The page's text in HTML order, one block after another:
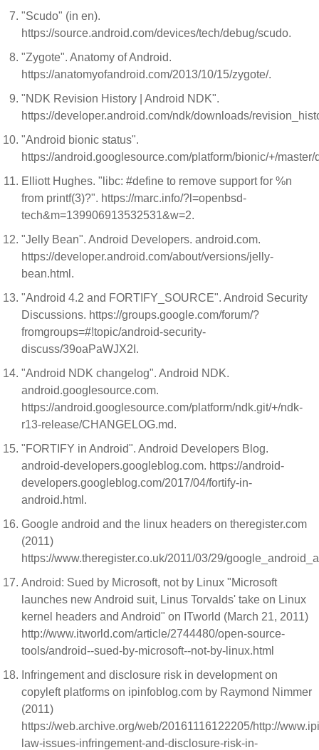
"Scudo" (in en).
https://source.android.com/devices/tech/debug/scudo.
"Zygote". Anatomy of Android.
https://anatomyofandroid.com/2013/10/15/zygote/.
"NDK Revision History | Android NDK".
https://developer.android.com/ndk/downloads/
"Android bionic status".
https://android.googlesource.com/platform/bionic/+/
Elliott Hughes. "libc: #define to remove support for %n
from printf(3)?". https://marc.info/?l=openbsd-
tech&m=139906913532531&w=2.
"Jelly Bean". Android Developers. android.com.
https://developer.android.com/about/versions/jelly-
bean.html.
"Android 4.2 and FORTIFY_SOURCE". Android Security
Discussions. https://groups.google.com/forum/?
fromgroups=#!topic/android-security-
discuss/39oaPaWJX2I.
"Android NDK changelog". Android NDK.
android.googlesource.com.
https://android.googlesource.com/platform/ndk.git/+/ndk-
r13-release/CHANGELOG.md.
"FORTIFY in Android". Android Developers Blog.
android-developers.googleblog.com. https://android-
developers.googleblog.com/2017/04/fortify-in-
android.html.
Google android and the linux headers on theregister.com
(2011)
https://www.theregister.co.uk/2011/03/29/
Android: Sued by Microsoft, not by Linux "Microsoft
launches new Android suit, Linus Torvalds' take on Linux
kernel headers and Android" on ITworld (March 21, 2011)
http://www.itworld.com/article/2744480/open-source-
tools/android--sued-by-microsoft--not-by-linux.html
Infringement and disclosure risk in development on
copyleft platforms on ipinfoblog.com by Raymond Nimmer
(2011)
https://web.archive.org/web/20161116122205/http://
law-issues-infringement-and-disclosure-risk-in-